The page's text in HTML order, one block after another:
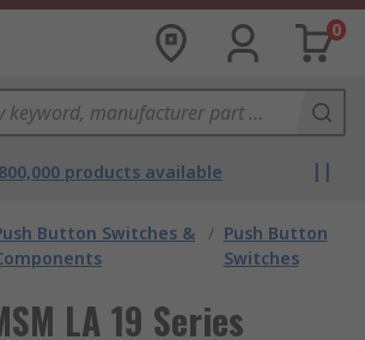
0
products available
Button Switches & / Push Button
Switches
LA 19 Series